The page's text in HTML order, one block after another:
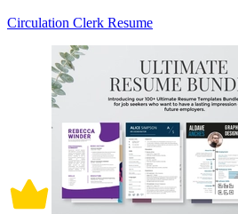
Circulation Clerk Resume